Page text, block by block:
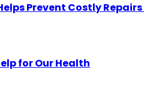
Prevent Costly
for Our Health